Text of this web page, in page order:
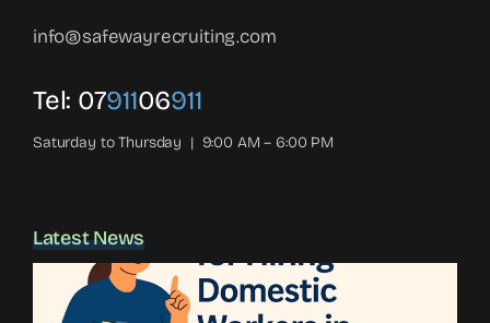
info@safewayrecruiting.com
Tel: 0791106911
Saturday to Thursday | 9:00 AM – 6:00 PM
Latest News